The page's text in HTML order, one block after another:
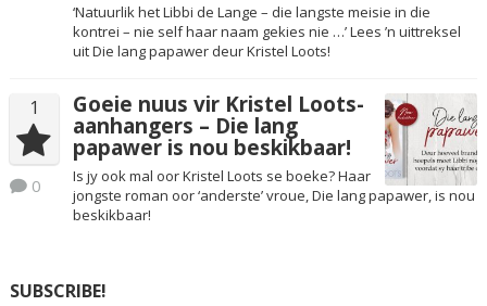
‘Natuurlik het Libbi de Lange – die langste meisie in die
kontrei – nie self haar naam gekies nie …’ Lees ’n uittreksel
uit Die lang papawer deur Kristel Loots!
1
0
Goeie nuus vir Kristel Loots-
aanhangers – Die lang
papawer is nou beskikbaar!
Is jy ook mal oor Kristel Loots se boeke? Haar
jongste roman oor ‘anderste’ vroue, Die lang papawer, is nou
beskikbaar!
SUBSCRIBE!